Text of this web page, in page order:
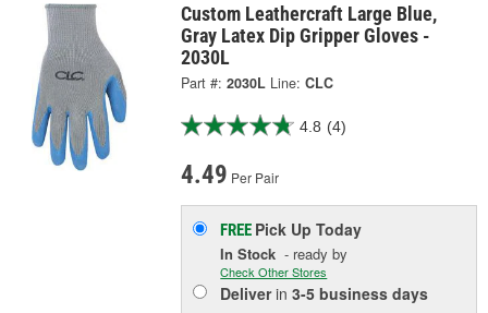
Custom Leathercraft Large Blue,
Gray Latex Dip Gripper Gloves -
2030L
Part #: 2030L Line: CLC
4.8 (4)
4.49 Per Pair
FREE Pick UpToday
In Stock - ready by
Check Other Stores
Deliverin3-5 business days